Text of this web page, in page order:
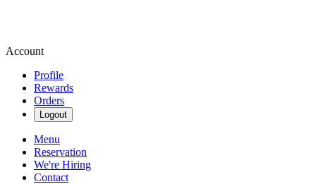
Account
Profile
Rewards
Orders
Logout
Menu
Reservation
We're Hiring
Contact